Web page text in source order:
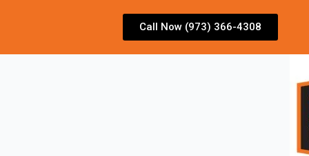
Call Now (973) 366-4308